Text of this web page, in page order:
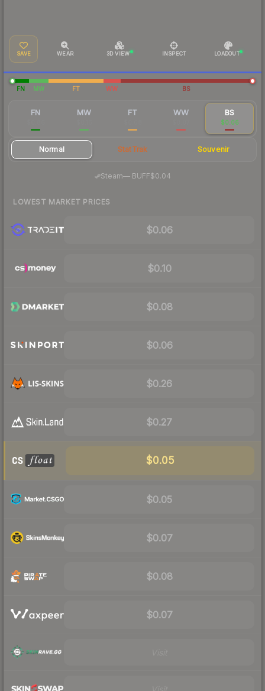
SAVE WEAR 3D VIEW INSPECT LOADOUT
FN MW FT WW BS
FN MW FT WW BS
$0.06
Normal StatTrak Souvenir
Steam—· BUFF$0.04
LOWEST MARKET PRICES
$0.06
$0.10
$0.08
$0.06
$0.26
$0.27
$0.05
$0.05
$0.07
$0.08
$0.07